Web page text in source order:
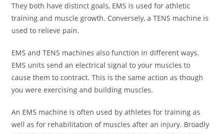
They both have distinct goals, EMS is used for athletic
training and muscle growth. Conversely, a TENS machine is
used to relieve pain.
EMS and TENS machines also function in different ways.
EMS units send an electrical signal to your muscles to
cause them to contract. This is the same action as though
you were exercising and building muscles.
An EMS machine is often used by athletes for training as
well as for rehabilitation of muscles after an injury. Broadly